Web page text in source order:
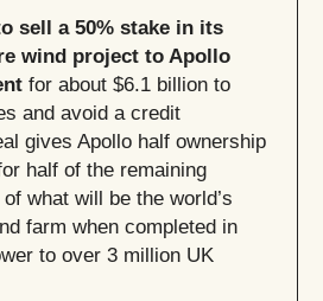
sell a 50% stake in its
wind project to Apollo
for about $6.1 billion to
and avoid a credit
gives Apollo half ownership
half of the remaining
what will be the world’s
farm when completed in
to over 3 million UK